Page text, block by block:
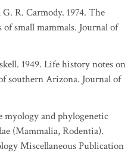
R. Carmody. 1974. The
small mammals. Journal of
1949. Life history notes on
southern Arizona. Journal of
myology and phylogenetic
(Mammalia, Rodentia).
Miscellaneous Publication